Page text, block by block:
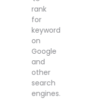
rank
for
keyword
on
Google
and
other
search
engines.